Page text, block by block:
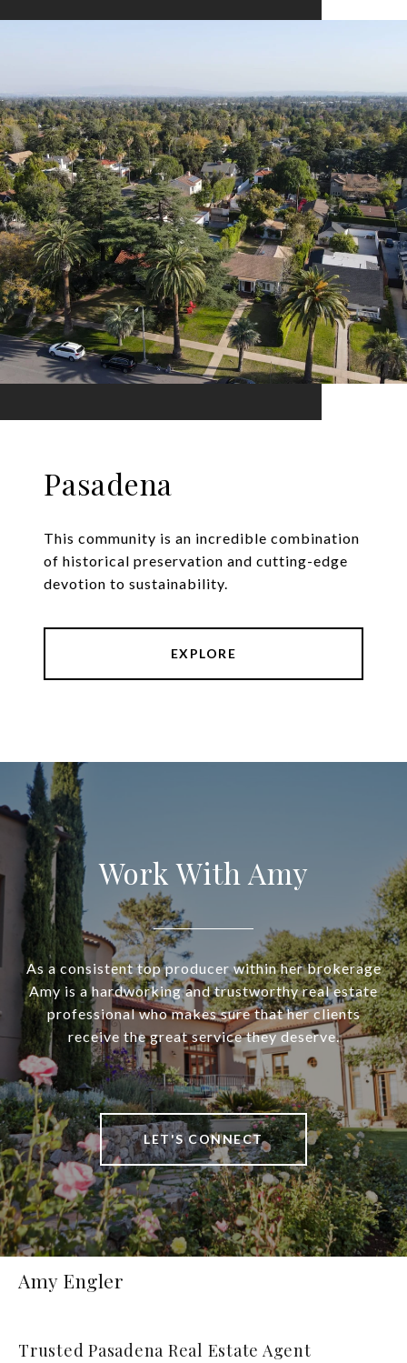
Pasadena
This community is an incredible combination
of historical preservation and cutting-edge
devotion to sustainability.
EXPLORE
Work With Amy
As a consistent top producer within her brokerage
Amy is a hardworking and trustworthy real estate
professional who makes sure that her clients
receive the great service they deserve.
LET'S CONNECT
Amy Engler
Trusted Pasadena Real Estate Agent